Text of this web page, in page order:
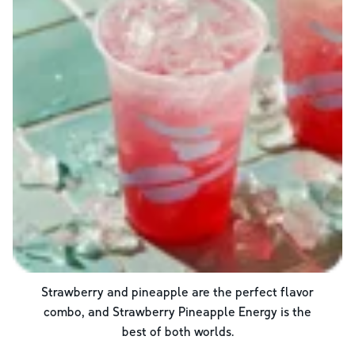
Strawberry and pineapple are the perfect flavor
combo, and Strawberry Pineapple Energy is the
best of both worlds.